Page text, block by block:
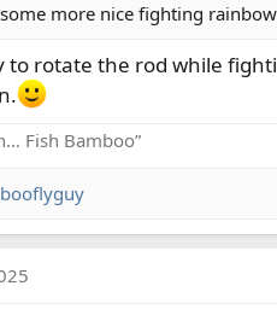
more nice fighting
to rotate the rod while
Fish Bamboo”